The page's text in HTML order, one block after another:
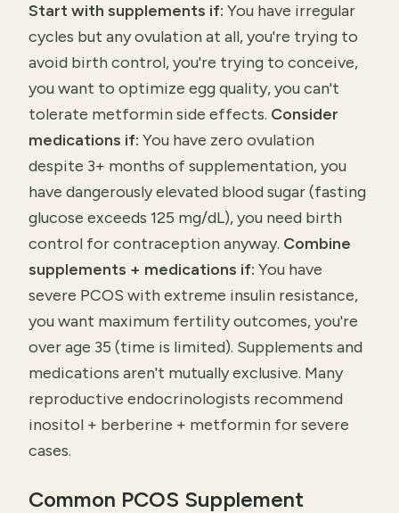
Start with supplements if: You have irregular
cycles but any ovulation at all, you're trying to
avoid birth control, you're trying to conceive,
you want to optimize egg quality, you can't
tolerate metformin side effects. Consider
medications if: You have zero ovulation
despite 3+ months of supplementation, you
have dangerously elevated blood sugar (fasting
glucose exceeds 125 mg/dL), you need birth
control for contraception anyway. Combine
supplements + medications if: You have
severe PCOS with extreme insulin resistance,
you want maximum fertility outcomes, you're
over age 35 (time is limited). Supplements and
medications aren't mutually exclusive. Many
reproductive endocrinologists recommend
inositol + berberine + metformin for severe
cases.
Common PCOS Supplement